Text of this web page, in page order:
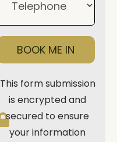
BOOK ME IN
This form submission
is encrypted and
secured to ensure
your information